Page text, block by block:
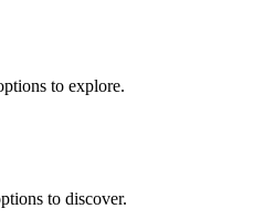
to explore.
to discover.